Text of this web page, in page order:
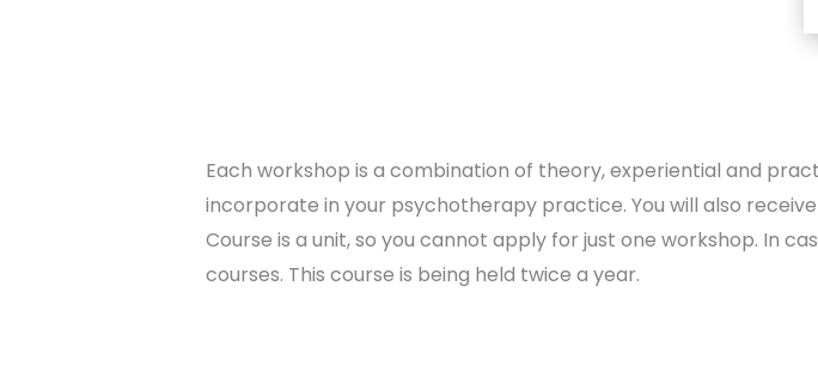
Each workshop is a combination of theory, experiential and
incorporate in your psychotherapy practice. You will also
Course is a unit, so you cannot apply for just one workshop. In
courses. This course is being held twice a year.